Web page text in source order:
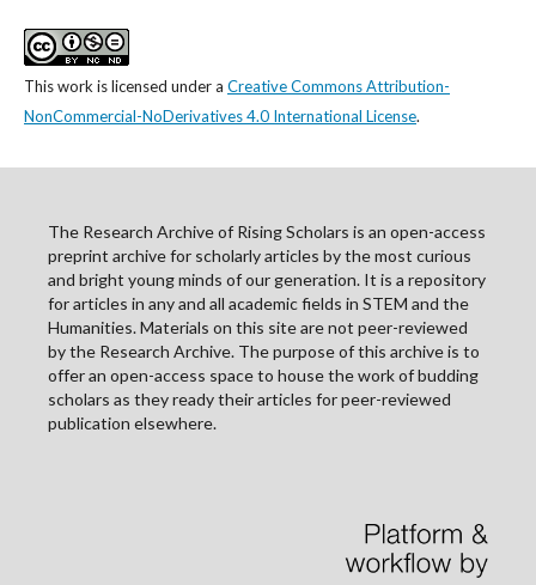
This work is licensed under a Creative Commons Attribution-
NonCommercial-NoDerivatives 4.0 International License.
The Research Archive of Rising Scholars is an open-access
preprint archive for scholarly articles by the most curious
and bright young minds of our generation. It is a repository
for articles in any and all academic fields in STEM and the
Humanities. Materials on this site are not peer-reviewed
by the Research Archive. The purpose of this archive is to
offer an open-access space to house the work of budding
scholars as they ready their articles for peer-reviewed
publication elsewhere.